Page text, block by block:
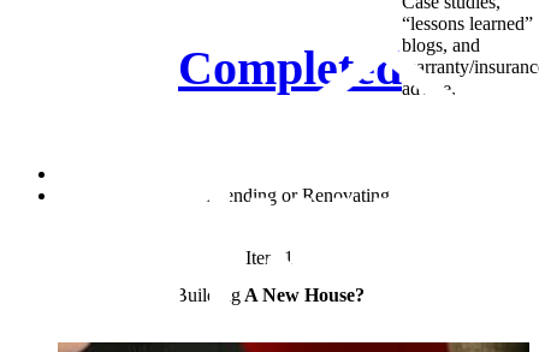
Completed
“lessons learned”
blogs, and
warranty/
advice.
Extendingor Renovating
Item 1
Building A New House?